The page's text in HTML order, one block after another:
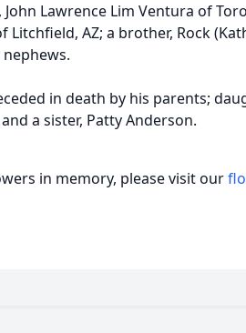
John Lawrence Lim Ventura of
Litchfield, AZ; a brother, Rock
in death by his parents;
a sister, Patty Anderson.
in memory, please visit our